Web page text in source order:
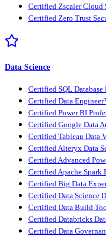
Certified Zscaler
Certified Zero Trust
Data Science
Certified SQL
Certified Data
Certified Power BI
Certified Google Data
Certified Tableau Data
Certified Alteryx Data
Certified Advanced
Certified Apache
Certified Big Data
Certified Data Science
Certified Data Build
Certified Databricks
Certified Data